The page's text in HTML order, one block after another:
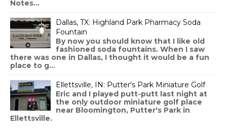
Notes...
Dallas, TX: Highland Park Pharmacy Soda
Fountain
By now you should know that I like old
fashioned soda fountains. When I saw
there was one in Dallas, I thought it would be a fun
place to g...
Ellettsville, IN: Putter's Park Miniature Golf
Eric and I played putt-putt last night at
the only outdoor miniature golf place
near Bloomington, Putter's Park in
Ellettsville.